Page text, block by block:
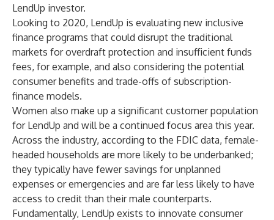
LendUp investor.
Looking to 2020, LendUp is evaluating new inclusive
finance programs that could disrupt the traditional
markets for overdraft protection and insufficient funds
fees, for example, and also considering the potential
consumer benefits and trade-offs of subscription-
finance models.
Women also make up a significant customer population
for LendUp and will be a continued focus area this year.
Across the industry, according to the FDIC data, female-
headed households are more likely to be underbanked;
they typically have fewer savings for unplanned
expenses or emergencies and are far less likely to have
access to credit than their male counterparts.
Fundamentally, LendUp exists to innovate consumer